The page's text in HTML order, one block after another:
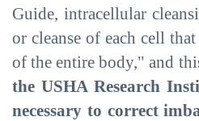
Guide, intracellular
or cleanse of each cell
of the entire body," and
the USHA Research
necessary to correct